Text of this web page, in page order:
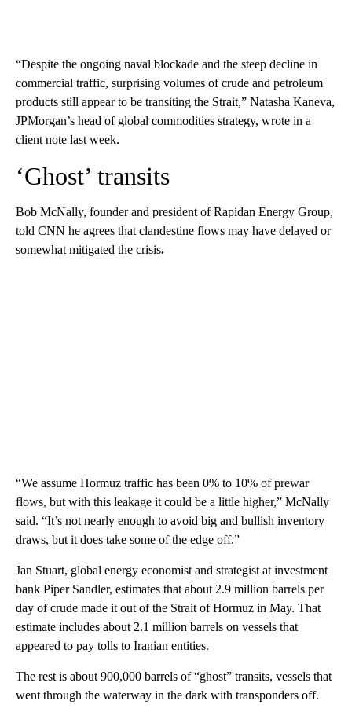
“Despite the ongoing naval blockade and the steep decline in
commercial traffic, surprising volumes of crude and petroleum
products still appear to be transiting the Strait,” Natasha Kaneva,
JPMorgan’s head of global commodities strategy, wrote in a
client note last week.
‘Ghost’ transits
Bob McNally, founder and president of Rapidan Energy Group,
told CNN he agrees that clandestine flows may have delayed or
somewhat mitigated the crisis.
“We assume Hormuz traffic has been 0% to 10% of prewar
flows, but with this leakage it could be a little higher,” McNally
said. “It’s not nearly enough to avoid big and bullish inventory
draws, but it does take some of the edge off.”
Jan Stuart, global energy economist and strategist at investment
bank Piper Sandler, estimates that about 2.9 million barrels per
day of crude made it out of the Strait of Hormuz in May. That
estimate includes about 2.1 million barrels on vessels that
appeared to pay tolls to Iranian entities.
The rest is about 900,000 barrels of “ghost” transits, vessels that
went through the waterway in the dark with transponders off.